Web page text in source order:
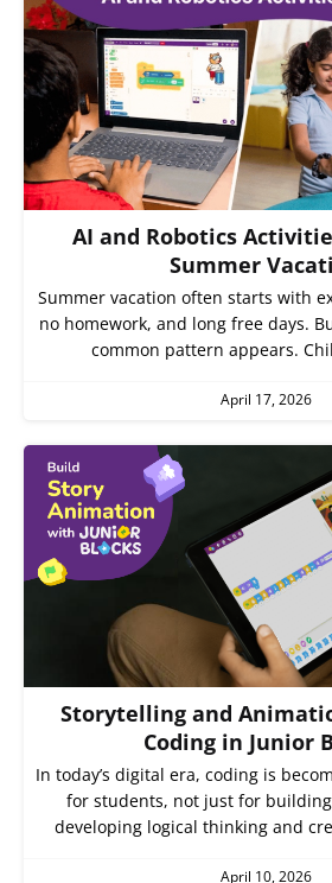
AI and Robotics
Summer
Summer vacation often starts with
no homework, and long free days.
common pattern appears.
April 17, 2026
Storytelling and
Coding in Junior
In today’s digital era, coding is
for students, not just for
developing logical thinking and
April 10, 2026